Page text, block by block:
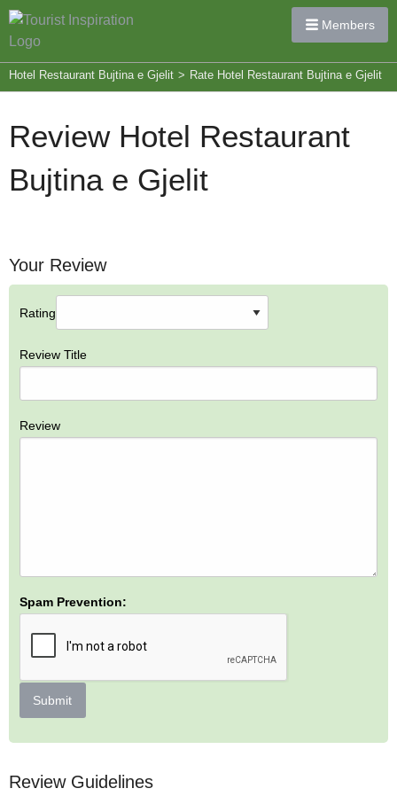
Members
Hotel Restaurant Bujtina e Gjelit > Rate Hotel Restaurant Bujtina e Gjelit
Review Hotel Restaurant
Bujtina e Gjelit
Your Review
Rating
Review Title
Review
Spam Prevention:
Submit
Review Guidelines